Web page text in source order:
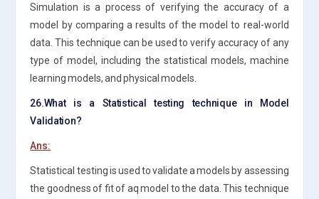
Simulation is a process of verifying the accuracy of a
model by comparing a results of the model to real-world
data. This technique can be used to verify accuracy of any
type of model, including the statistical models, machine
learning models, and physical models.
26.What is a Statistical testing technique in Model
Validation?
Ans:
Statistical testing is used to validate a models by assessing
the goodness of fit of aq model to the data. This technique